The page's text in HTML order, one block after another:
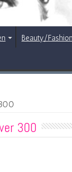
Beauty/Fashion
300